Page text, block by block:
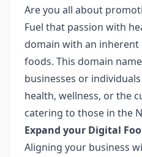
Are you all about
Fuel that passion with
domain with an
foods. This domain
businesses or
health, wellness, or the
catering to those in the
Expand your Digital
Aligning your business